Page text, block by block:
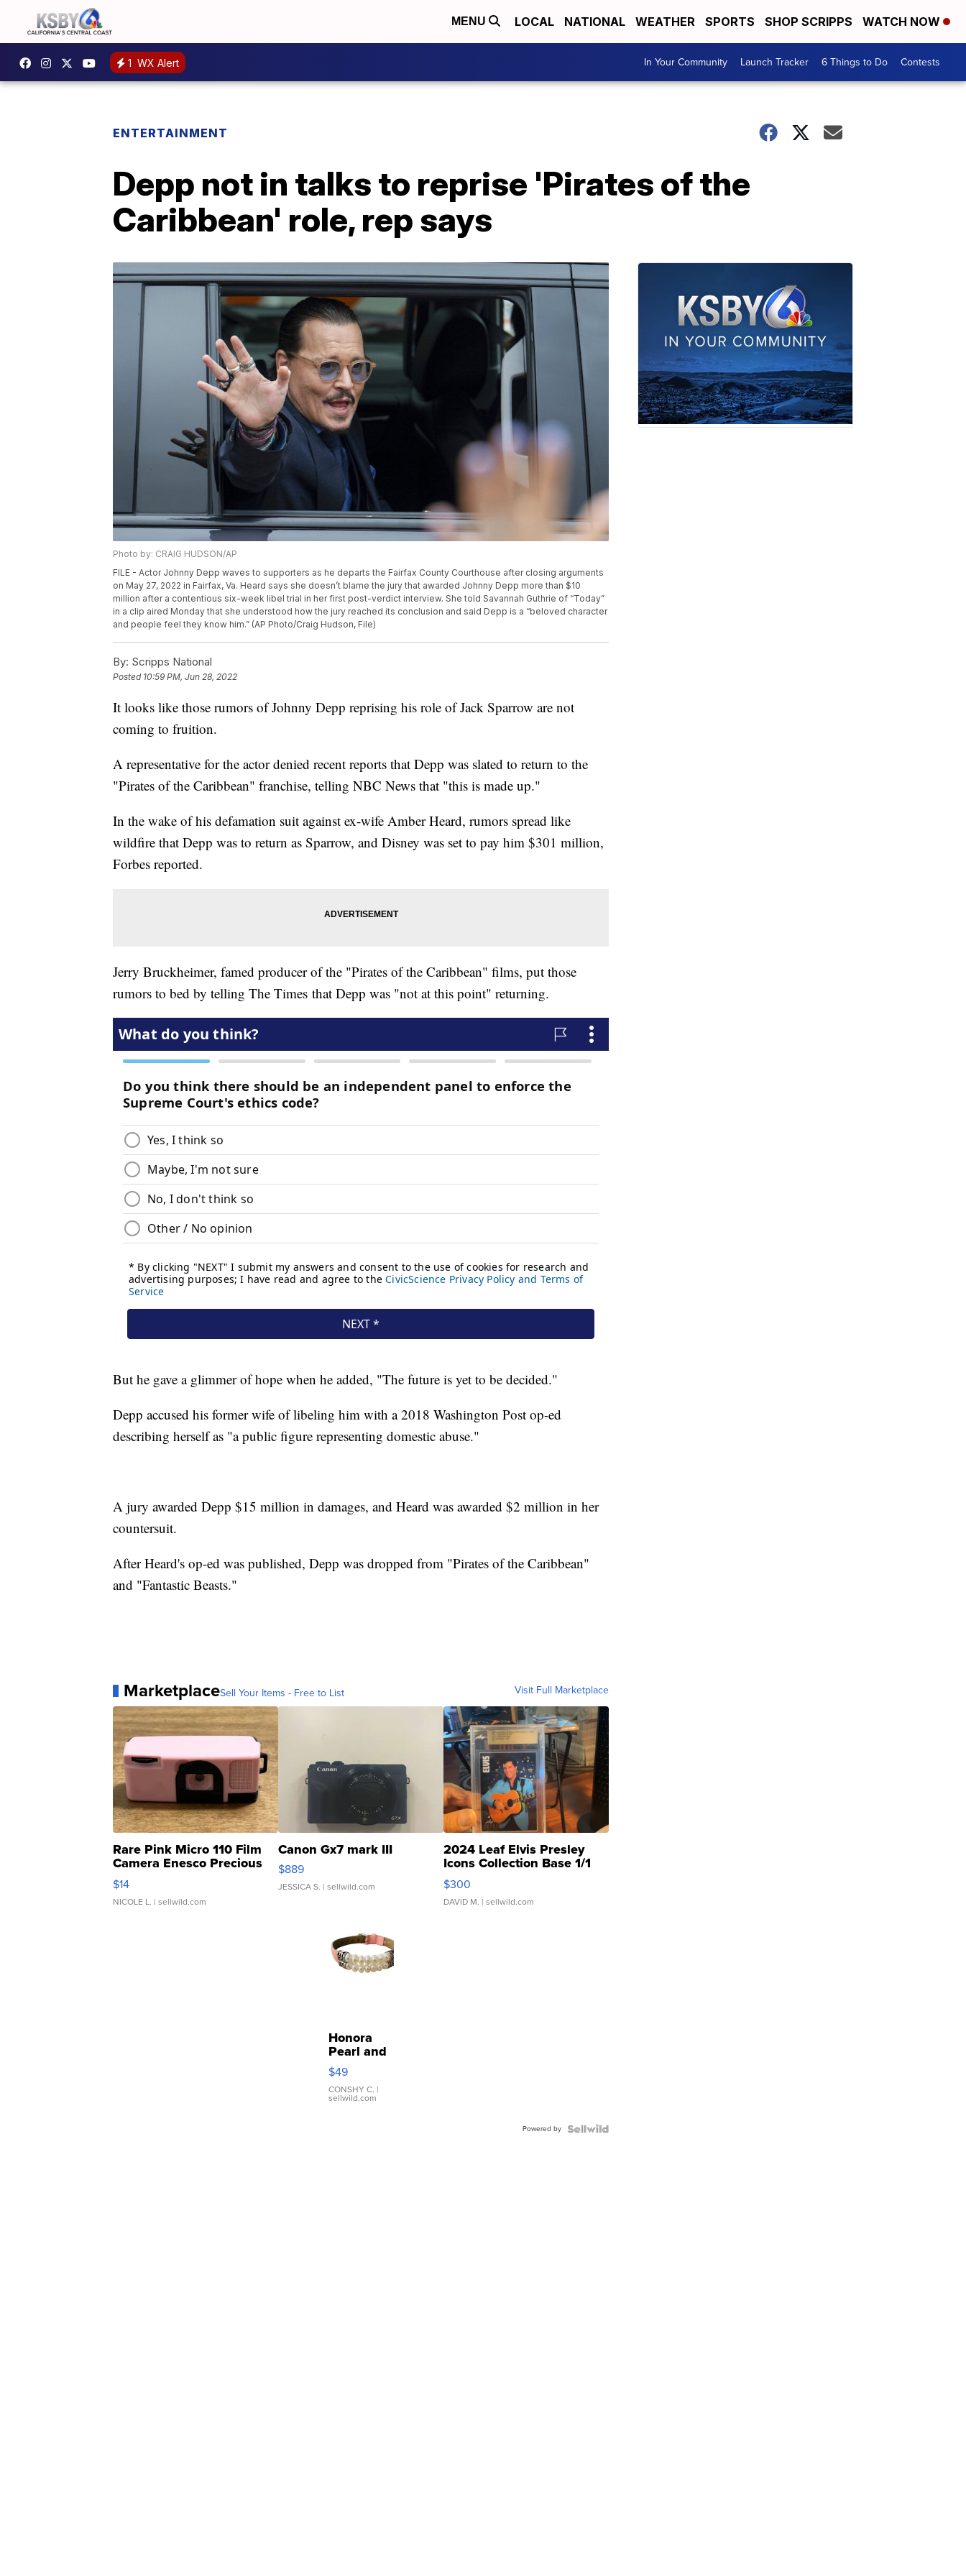
MENU LOCAL NATIONAL WEATHER SPORTS SHOP SCRIPPS WATCH NOW
1 WX Alert In Your Community Launch Tracker 6 Things to Do Contests
ENTERTAINMENT
Depp not in talks to reprise 'Pirates of the
Caribbean' role, rep says
Photo by: CRAIG HUDSON/AP
FILE - Actor Johnny Depp waves to supporters as he departs the Fairfax County Courthouse after closing arguments
on May 27, 2022 in Fairfax, Va. Heard says she doesn’t blame the jury that awarded Johnny Depp more than $10
million after a contentious six-week libel trial in her first post-verdict interview. She told Savannah Guthrie of “Today”
in a clip aired Monday that she understood how the jury reached its conclusion and said Depp is a “beloved character
and people feel they know him.” (AP Photo/Craig Hudson, File)
By: Scripps National
Posted 10:59 PM, Jun 28, 2022
It looks like those rumors of Johnny Depp reprising his role of Jack Sparrow are not
coming to fruition.
A representative for the actor denied recent reports that Depp was slated to return to the
"Pirates of the Caribbean" franchise, telling NBC News that "this is made up."
In the wake of his defamation suit against ex-wife Amber Heard, rumors spread like
wildfire that Depp was to return as Sparrow, and Disney was set to pay him $301 million,
Forbes reported.
Jerry Bruckheimer, famed producer of the "Pirates of the Caribbean" films, put those
rumors to bed by telling The Times that Depp was "not at this point" returning.
But he gave a glimmer of hope when he added, "The future is yet to be decided."
Depp accused his former wife of libeling him with a 2018 Washington Post op-ed
describing herself as "a public figure representing domestic abuse."
A jury awarded Depp $15 million in damages, and Heard was awarded $2 million in her
countersuit.
After Heard's op-ed was published, Depp was dropped from "Pirates of the Caribbean"
and "Fantastic Beasts."
MarketplaceSell Your Items - Free to List Visit Full Marketplace
Rare Pink Micro 110 Film
Camera Enesco Precious
Moments TD4
$14
NICOLE L. | sellwild.com
Canon Gx7 mark III
$889
JESSICA S. | sellwild.com
2024 Leaf Elvis Presley
Icons Collection Base 1/1
SSP Clear ...
$300
DAVID M. | sellwild.com
Honora
Pearl and
Pink
Leather
Bracelet
Adjustable
$49
CONSHY C. |
sellwild.com
Powered by